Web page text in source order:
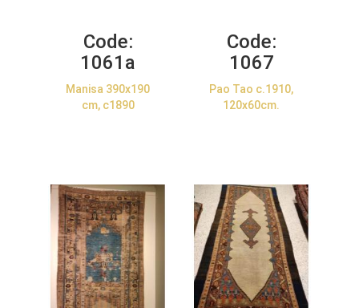
Code:
1061a
Manisa 390x190
cm, c1890
Code:
1067
Pao Tao c.1910,
120x60cm.